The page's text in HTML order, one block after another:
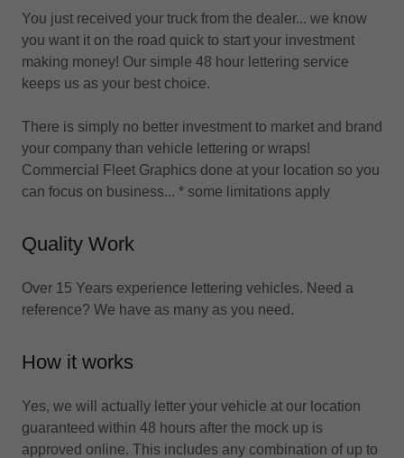
You just received your truck from the dealer... we know
you want it on the road quick to start your investment
making money! Our simple 48 hour lettering service
keeps us as your best choice.
There is simply no better investment to market and brand
your company than vehicle lettering or wraps!
Commercial Fleet Graphics done at your location so you
can focus on business... * some limitations apply
Quality Work
Over 15 Years experience lettering vehicles. Need a
reference? We have as many as you need.
How it works
Yes, we will actually letter your vehicle at our location
guaranteed within 48 hours after the mock up is
approved online. This includes any combination of up to